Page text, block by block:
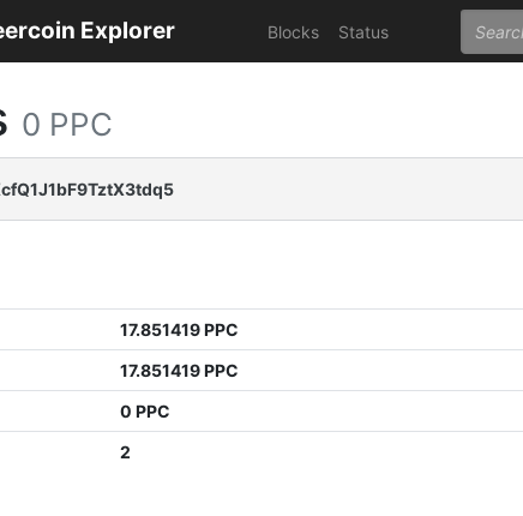
Explorer Blocks Status
0 PPC
17.851419 PPC
17.851419 PPC
0 PPC
2